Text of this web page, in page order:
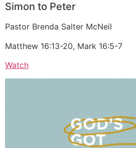
Simon to Peter
Pastor Brenda Salter McNeil
Matthew 16:13-20, Mark 16:5-7
Watch